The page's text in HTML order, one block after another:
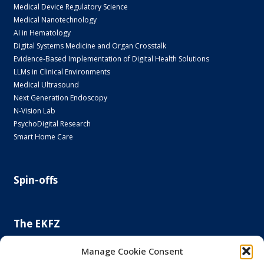
Manage Cookie Consent
Medical Device Regulatory Science
Medical Nanotechnology
AI in Hematology
Digital Systems Medicine and Organ Crosstalk
Evidence-Based Implementation of Digital Health Solutions
LLMs in Clinical Environments
Medical Ultrasound
Next Generation Endoscopy
N-Vision Lab
PsychoDigital Research
Smart Home Care
Spin-offs
The EKFZ